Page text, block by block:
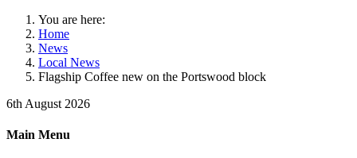
You are here:
Home
News
Local News
Flagship Coffee new on the Portswood block
6th August 2026
Main Menu